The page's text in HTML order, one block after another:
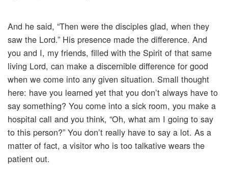
And he said, “Then were the disciples glad, when they
saw the Lord.” His presence made the difference. And
you and I, my friends, filled with the Spirit of that same
living Lord, can make a discernible difference for good
when we come into any given situation. Small thought
here: have you learned yet that you don’t always have to
say something? You come into a sick room, you make a
hospital call and you think, “Oh, what am I going to say
to this person?” You don’t really have to say a lot. As a
matter of fact, a visitor who is too talkative wears the
patient out.